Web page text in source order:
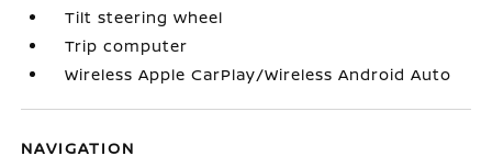
Tilt steering wheel
Trip computer
Wireless Apple CarPlay/Wireless Android Auto
NAVIGATION